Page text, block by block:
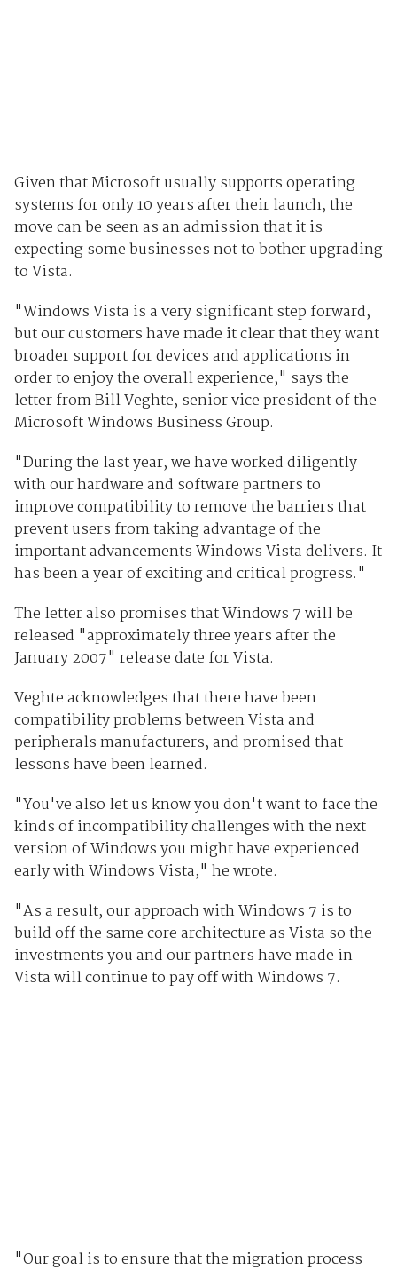
Given that Microsoft usually supports operating
systems for only 10 years after their launch, the
move can be seen as an admission that it is
expecting some businesses not to bother upgrading
to Vista.
"Windows Vista is a very significant step forward,
but our customers have made it clear that they want
broader support for devices and applications in
order to enjoy the overall experience," says the
letter from Bill Veghte, senior vice president of the
Microsoft Windows Business Group.
"During the last year, we have worked diligently
with our hardware and software partners to
improve compatibility to remove the barriers that
prevent users from taking advantage of the
important advancements Windows Vista delivers. It
has been a year of exciting and critical progress."
The letter also promises that Windows 7 will be
released "approximately three years after the
January 2007" release date for Vista.
Veghte acknowledges that there have been
compatibility problems between Vista and
peripherals manufacturers, and promised that
lessons have been learned.
"You've also let us know you don't want to face the
kinds of incompatibility challenges with the next
version of Windows you might have experienced
early with Windows Vista," he wrote.
"As a result, our approach with Windows 7 is to
build off the same core architecture as Vista so the
investments you and our partners have made in
Vista will continue to pay off with Windows 7.
"Our goal is to ensure that the migration process